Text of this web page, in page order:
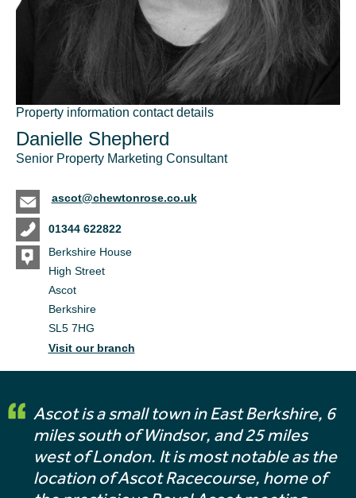
Property information contact details
Danielle Shepherd
Senior Property Marketing Consultant
ascot@chewtonrose.co.uk
01344 622822
Berkshire House
High Street
Ascot
Berkshire
SL5 7HG
Visit our branch
Ascot is a small town in East Berkshire, 6
miles south of Windsor, and 25 miles
west of London. It is most notable as the
location of Ascot Racecourse, home of